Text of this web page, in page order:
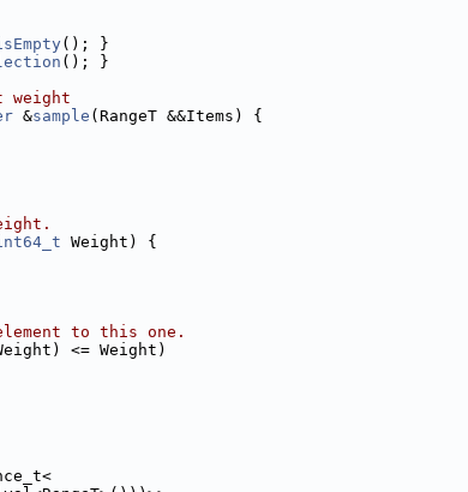
(); }
(); }
weight
&sample (RangeT &&Items) {
Weight) {
to this one.
<= Weight)